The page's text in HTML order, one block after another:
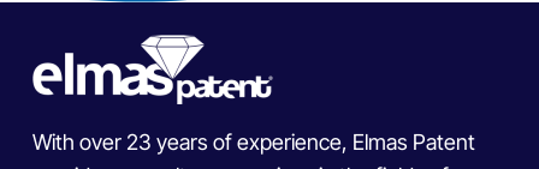
With over 23 years of experience, Elmas Patent